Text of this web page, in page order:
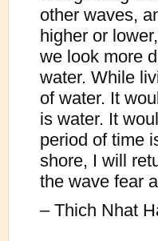
other waves,
higher or
we look more
water. While
of water. It
is water. It
period of time
shore, I will
the wave fear
– Thich Nhat